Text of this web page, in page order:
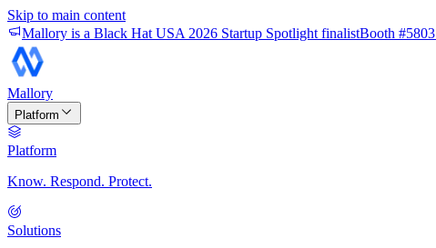
Skip to main content
Mallory is a Black Hat USA 2026 Startup Spotlight finalistBooth #5803
Mallory
Platform
Platform
Know. Respond. Protect.
Solutions